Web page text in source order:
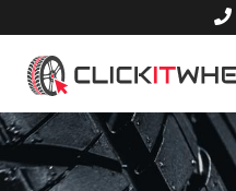
Home